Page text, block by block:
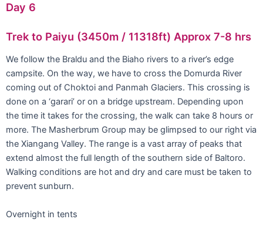
Day 6
Trek to Paiyu (3450m / 11318ft) Approx 7-8 hrs
We follow the Braldu and the Biaho rivers to a river’s edge
campsite. On the way, we have to cross the Domurda River
coming out of Choktoi and Panmah Glaciers. This crossing is
done on a ‘garari’ or on a bridge upstream. Depending upon
the time it takes for the crossing, the walk can take 8 hours or
more. The Masherbrum Group may be glimpsed to our right via
the Xiangang Valley. The range is a vast array of peaks that
extend almost the full length of the southern side of Baltoro.
Walking conditions are hot and dry and care must be taken to
prevent sunburn.
Overnight in tents